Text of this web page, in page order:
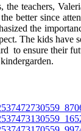
the teachers,
better since
the
The kids
to ensure their